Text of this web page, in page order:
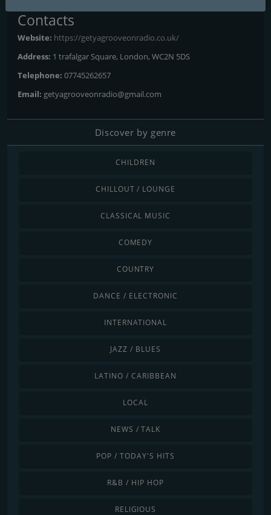
Contacts
Website: https://getyagrooveonradio.co.uk/
Address: 1 trafalgar Square, London, WC2N 5DS
Telephone: 07745262657
Email: getyagrooveonradio@gmail.com
Discover by genre
CHILDREN
CHILLOUT / LOUNGE
CLASSICAL MUSIC
COMEDY
COUNTRY
DANCE / ELECTRONIC
INTERNATIONAL
JAZZ / BLUES
LATINO / CARIBBEAN
LOCAL
NEWS / TALK
POP / TODAY'S HITS
R&B / HIP HOP
RELIGIOUS